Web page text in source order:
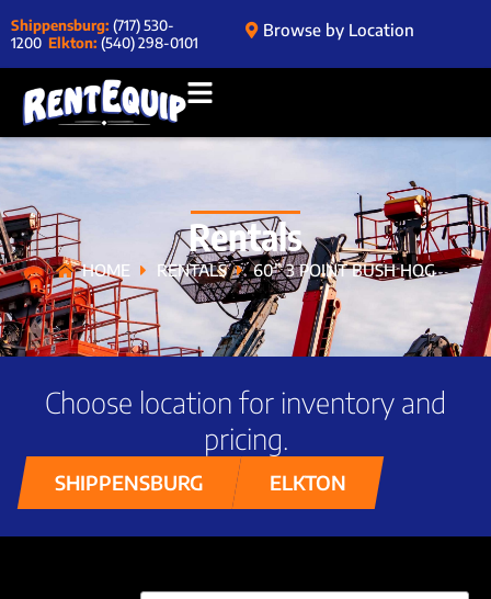
Shippensburg: (717) 530-
1200 Elkton: (540) 298-0101
Browse by Location
Rentals
HOME RENTALS 60” 3 POINT BUSH HOG
Choose location for inventory and
pricing.
SHIPPENSBURG ELKTON